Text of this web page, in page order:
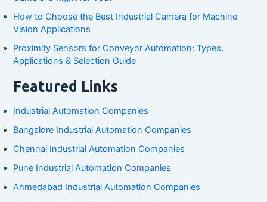
How to Choose the Best Industrial Camera for Machine
Vision Applications
Proximity Sensors for Conveyor Automation: Types,
Applications & Selection Guide
Featured Links
Industrial Automation Companies
Bangalore Industrial Automation Companies
Chennai Industrial Automation Companies
Pune Industrial Automation Companies
Ahmedabad Industrial Automation Companies